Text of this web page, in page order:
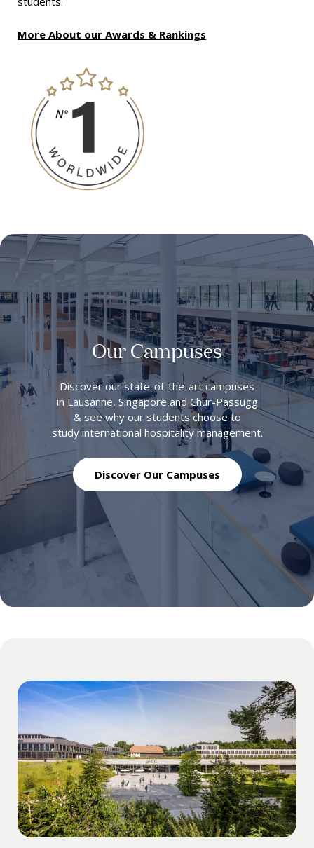
More About our Awards & Rankings
Our Campuses
Discover our state-of-the-art campuses
in Lausanne, Singapore and Chur-Passugg
& see why our students choose to
study international hospitality management.
Discover Our Campuses